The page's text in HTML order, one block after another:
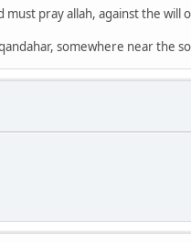
pray allah, against the will
somewhere near the